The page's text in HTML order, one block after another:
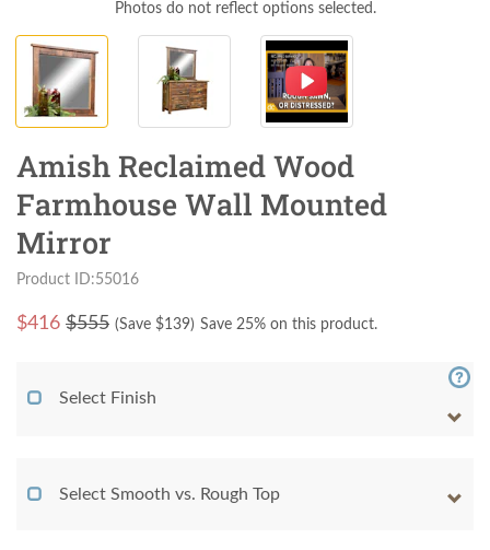
Photos do not reflect options selected.
Amish Reclaimed Wood
Farmhouse Wall Mounted
Mirror
Product ID:55016
$416 $555 (Save $139) Save 25% on this product.
Select Finish
Select Smooth vs. Rough Top